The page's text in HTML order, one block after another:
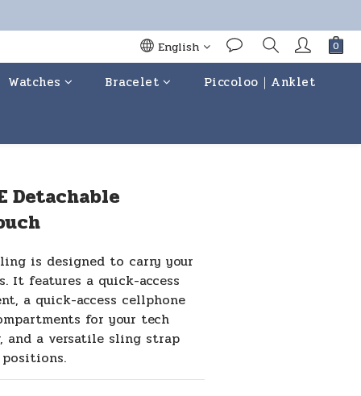
English
Watches Bracelet Piccoloo｜Anklet
Detachable
is designed to carry your
It features a quick-access
a quick-access cellphone
for your tech
and a versatile sling strap